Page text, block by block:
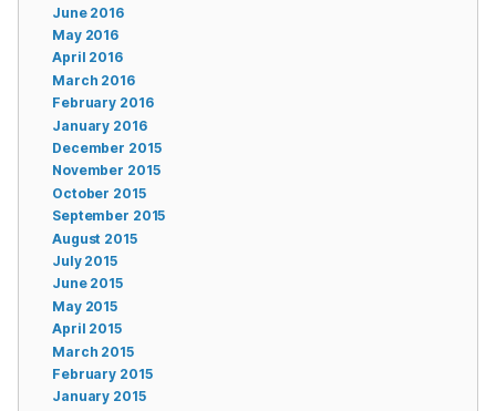
June 2016
May 2016
April 2016
March 2016
February 2016
January 2016
December 2015
November 2015
October 2015
September 2015
August 2015
July 2015
June 2015
May 2015
April 2015
March 2015
February 2015
January 2015